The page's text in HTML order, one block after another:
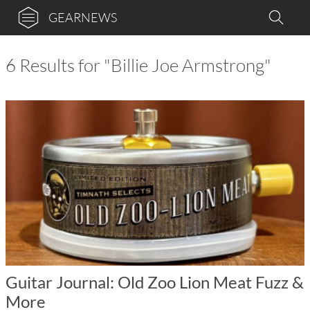
GEARNEWS
6 Results for "Billie Joe Armstrong"
Guitar Journal: Old Zoo Lion Meat Fuzz &
More